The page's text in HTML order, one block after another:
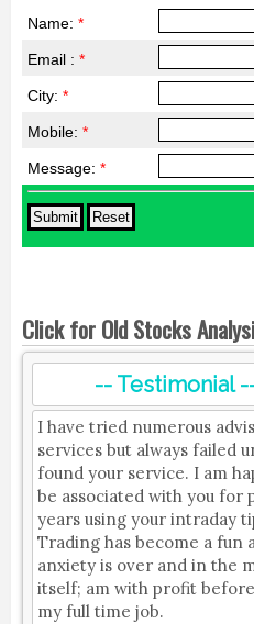
Name: *
Email : *
City: *
Mobile: *
Message: *
Click for Old Stocks
-- Testimonial
I have tried numerous
services but always failed
found your service. I am
be associated with you for
years using your intraday
Trading has become a fun
anxiety is over and in the
itself; am with profit
my full time job.